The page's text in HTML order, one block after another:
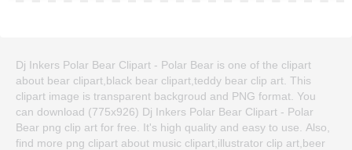
Dj Inkers Polar Bear Clipart - Polar Bear is one of the clipart
about bear clipart,black bear clipart,teddy bear clip art. This
clipart image is transparent backgroud and PNG format. You
can download (775x926) Dj Inkers Polar Bear Clipart - Polar
Bear png clip art for free. It's high quality and easy to use. Also,
find more png clipart about music clipart,illustrator clip art,beer